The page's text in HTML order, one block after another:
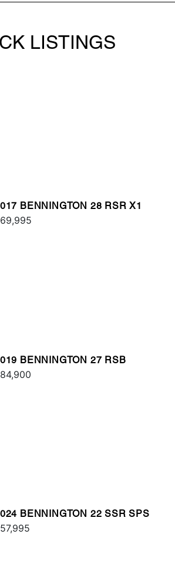
LISTINGS
BENNINGTON 28 RSR X1
BENNINGTON 27 RSB
BENNINGTON 22 SSR SPS